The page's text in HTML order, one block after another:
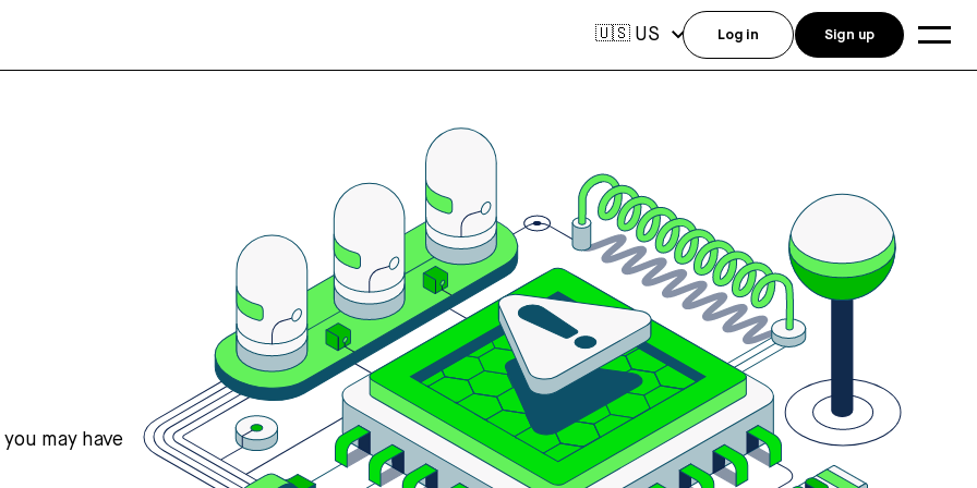
may have
🇺🇸 US Log in Sign up